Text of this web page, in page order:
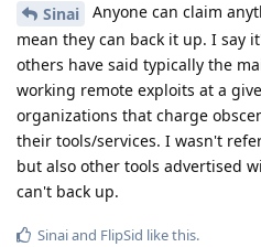
Sinai
Anyone can claim
mean they can back it up. I say
others have said typically the
working remote exploits at a
organizations that charge
their tools/services. I wasn't
but also other tools advertised
can't back up.
Sinaiand FlipSid like this.